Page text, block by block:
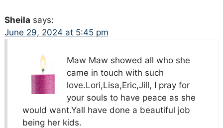
Sheila says:
June 29, 2024 at 5:45 pm
Maw Maw showed all who she
came in touch with such
love.Lori,Lisa,Eric,Jill, I pray for
your souls to have peace as she
would want.Yall have done a beautiful job
being her kids.